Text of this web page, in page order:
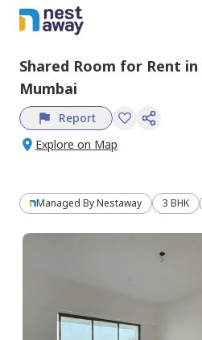
Shared Room for Rent in
Mumbai
Report
Explore on Map
Managed ByNestaway 3 BHK